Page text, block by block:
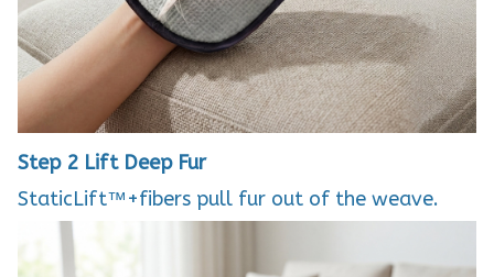
Step 2 Lift Deep Fur
StaticLift™+fibers pull fur out of the weave.